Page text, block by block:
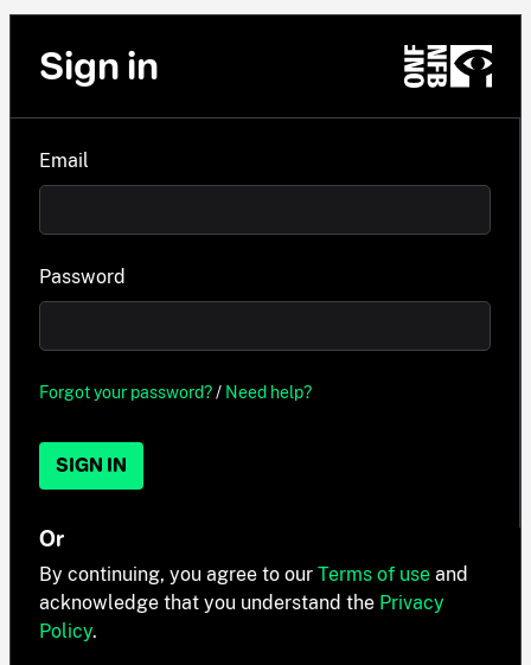
Sign in
Email
Password
Forgot your password?/ Need help?
SIGN IN
Or
By continuing, you agree to our Terms of use and
acknowledge that you understand the Privacy
Policy.